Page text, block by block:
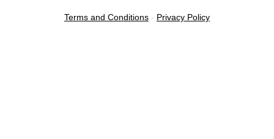
Terms and Conditions - Privacy Policy